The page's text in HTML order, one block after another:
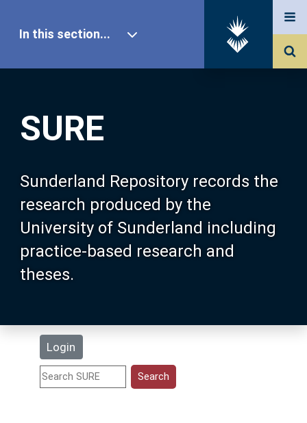
SURE
Sunderland Repository records the
research produced by the
University of Sunderland including
practice-based research and
theses.
Login
In this section...
Our Research
About SURE
Browse
Search
Statistics